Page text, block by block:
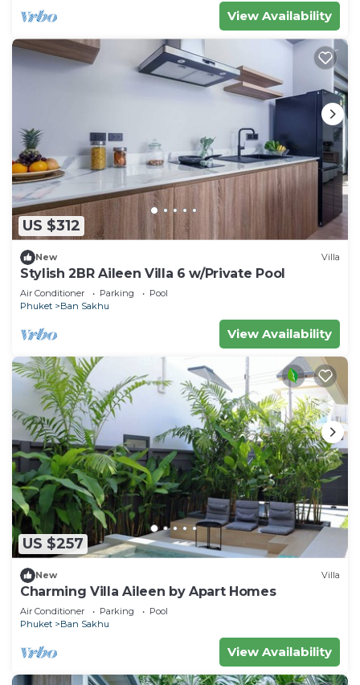
View Availability
US $312
New Villa
Stylish 2BR Aileen Villa 6 w/Private Pool
Air Conditioner Parking
Pool
Phuket
Ban Sakhu
View Availability
US $257
New Villa
Charming Villa Aileen by Apart Homes
Air Conditioner Parking
Pool
Phuket
Ban Sakhu
View Availability